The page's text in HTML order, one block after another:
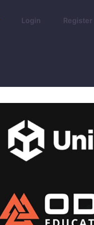
Login Register